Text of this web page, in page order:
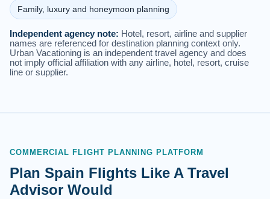
Family, luxury and honeymoon planning
Independent agency note: Hotel, resort, airline and supplier
names are referenced for destination planning context only.
Urban Vacationing is an independent travel agency and does
not imply official affiliation with any airline, hotel, resort, cruise
line or supplier.
COMMERCIAL FLIGHT PLANNING PLATFORM
Plan Spain Flights Like A Travel
Advisor Would